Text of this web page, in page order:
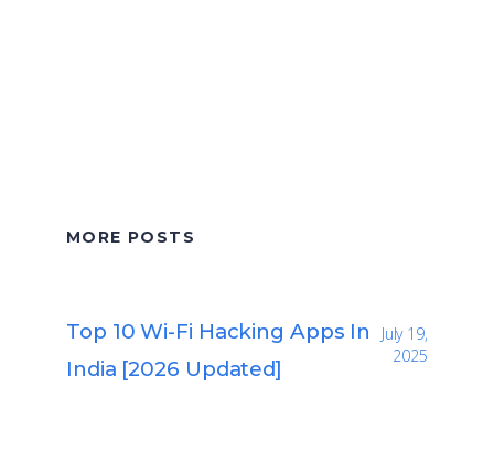
MORE POSTS
Top 10 Wi-Fi Hacking Apps In
India [2026 Updated]
July 19,
2025